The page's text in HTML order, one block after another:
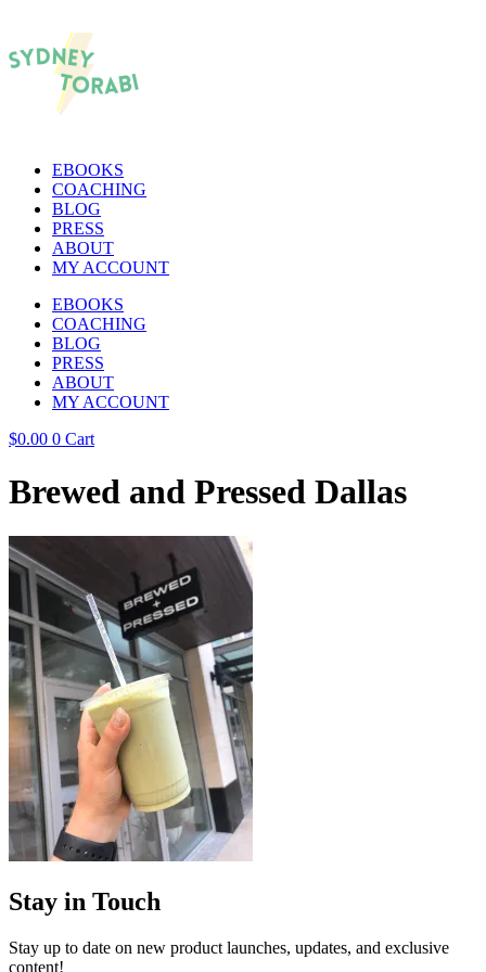
EBOOKS
COACHING
BLOG
PRESS
ABOUT
MY ACCOUNT
EBOOKS
COACHING
BLOG
PRESS
ABOUT
MY ACCOUNT
$0.00 0 Cart
Brewed and Pressed Dallas
Stay in Touch
Stay up to date on new product launches, updates, and exclusive
content!